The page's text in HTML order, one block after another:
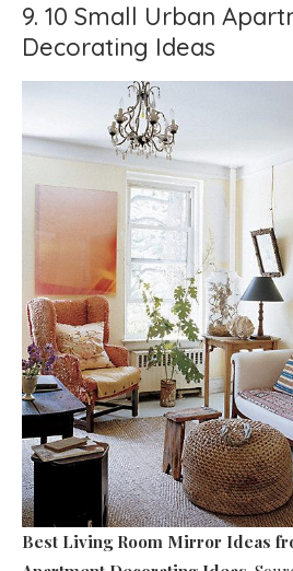
9. 10 Small Urban
Decorating Ideas
Best Living Room Mirror Ideas